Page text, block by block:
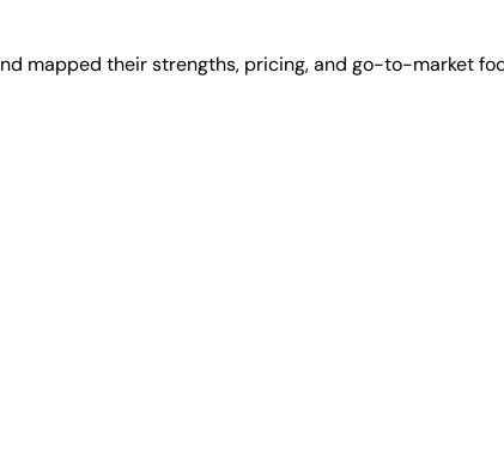
mapped their strengths, pricing, and go-to-market